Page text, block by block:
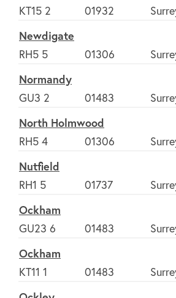
KT15 2
01932
Newdigate
RH5 5
01306
Normandy
GU3 2
01483
North Holmwood
RH5 4
01306
Nutfield
RH1 5
01737
Ockham
GU23 6
01483
Ockham
KT11 1
01483